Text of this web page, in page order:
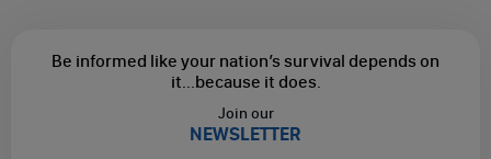
Be informed like your nation’s survival depends on
it...because it does.
Join our
NEWSLETTER